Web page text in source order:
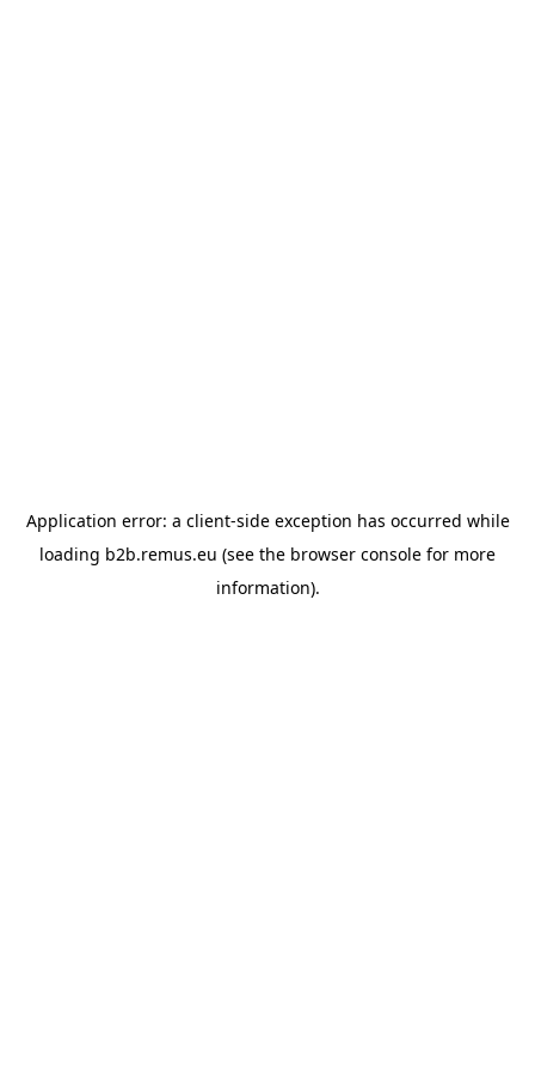
Application error: a client-side exception has occurred while
loading b2b.remus.eu (see the browser console for more
information).